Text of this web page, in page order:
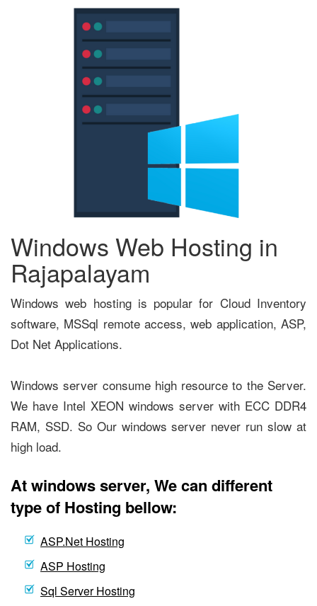
Windows Web Hosting in
Rajapalayam
Windows web hosting is popular for Cloud Inventory
software, MSSql remote access, web application, ASP,
Dot Net Applications.
Windows server consume high resource to the Server.
We have Intel XEON windows server with ECC DDR4
RAM, SSD. So Our windows server never run slow at
high load.
At windows server, We can different
type of Hosting bellow:
ASP.Net Hosting
ASP Hosting
Sql Server Hosting